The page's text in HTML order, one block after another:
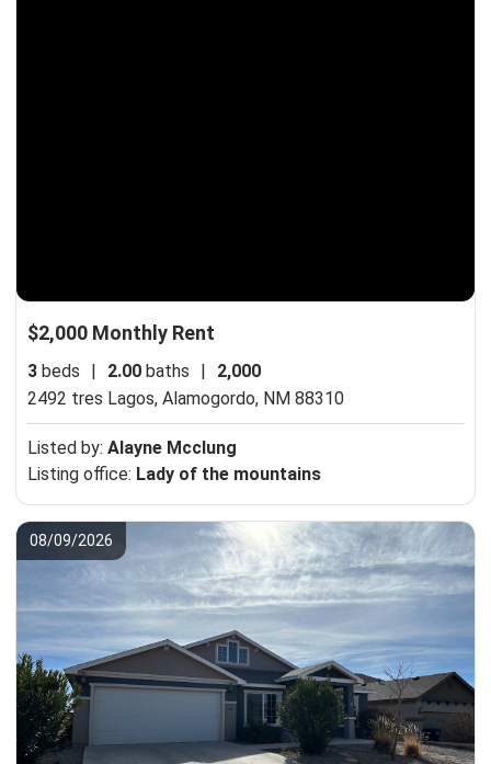
$2,000 Monthly Rent
3 beds | 2.00 baths |
2,000
2492 tres Lagos, Alamogordo, NM 88310
Listed by: Alayne Mcclung
Listing office: Lady of the mountains
08/09/2026